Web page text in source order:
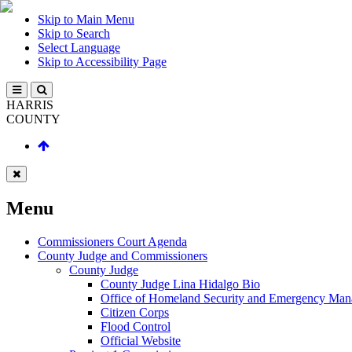
Skip to Main Menu
Skip to Search
Select Language
Skip to Accessibility Page
HARRIS
COUNTY
Menu
Commissioners Court Agenda
County Judge and Commissioners
County Judge
County Judge Lina Hidalgo Bio
Office of Homeland Security and Emergency
Citizen Corps
Flood Control
Official Website